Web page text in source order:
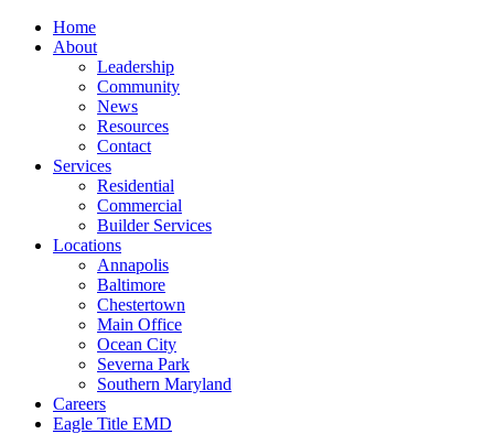
Home
About
Leadership
Community
News
Resources
Contact
Services
Residential
Commercial
Builder Services
Locations
Annapolis
Baltimore
Chestertown
Main Office
Ocean City
Severna Park
Southern Maryland
Careers
Eagle Title EMD